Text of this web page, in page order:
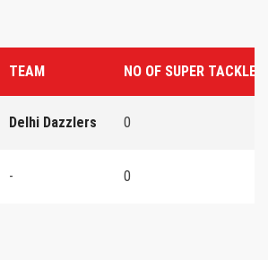
TEAM NO OF SUPER TACKLES
Delhi Dazzlers 0
- 0